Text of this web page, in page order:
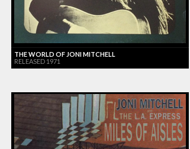
THE WORLD OF JONI MITCHELL
RELEASED 1971